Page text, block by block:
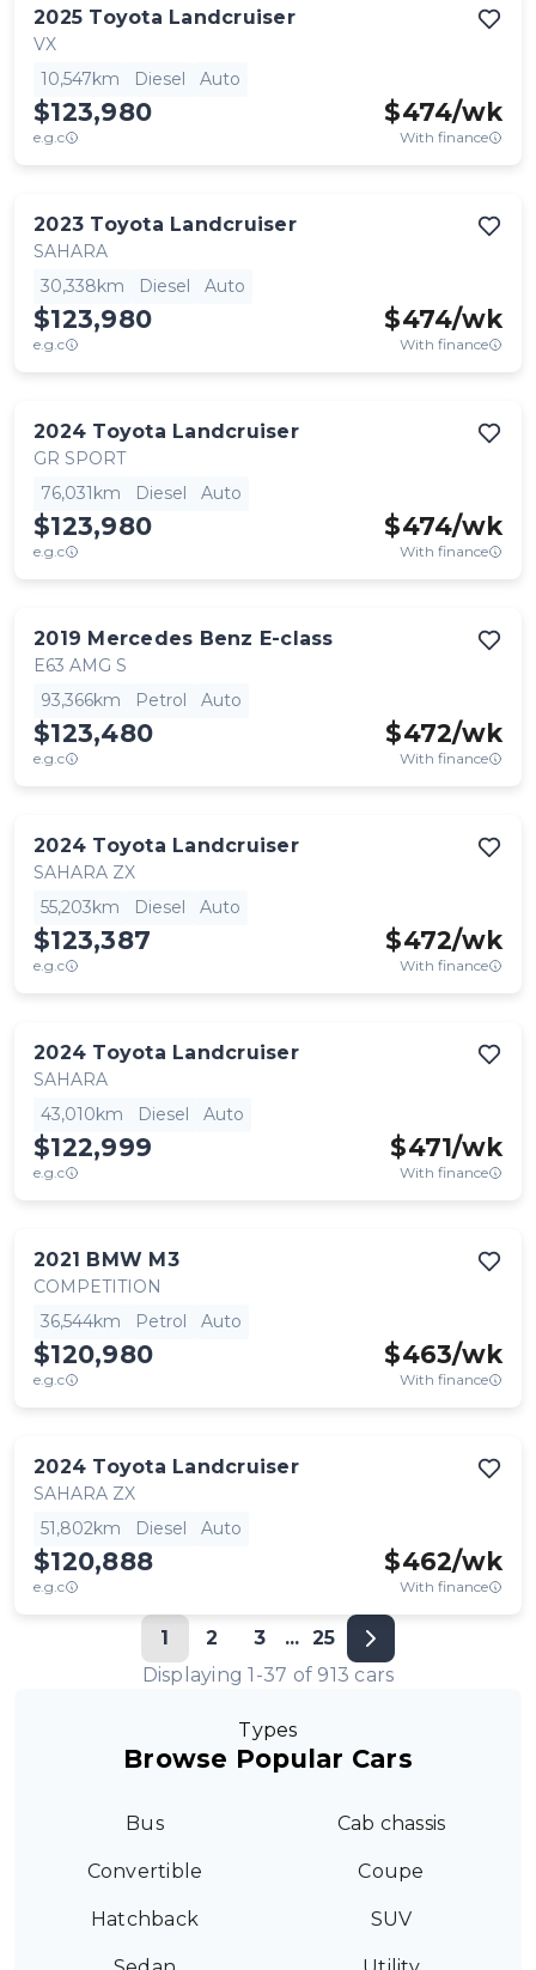
2025 Toyota Landcruiser
VX
10,547km
Diesel Auto
$123,980
e.g.c
$474/wk
With finance
2023 Toyota Landcruiser
SAHARA
30,338km
Diesel Auto
$123,980
e.g.c
$474/wk
With finance
2024 Toyota Landcruiser
GR SPORT
76,031km
Diesel Auto
$123,980
e.g.c
$474/wk
With finance
2019 Mercedes Benz E-class
E63 AMG S
93,366km
Petrol Auto
$123,480
e.g.c
$472/wk
With finance
2024 Toyota Landcruiser
SAHARA ZX
55,203km
Diesel Auto
$123,387
e.g.c
$472/wk
With finance
2024 Toyota Landcruiser
SAHARA
43,010km
Diesel Auto
$122,999
e.g.c
$471/wk
With finance
2021 BMW M3
COMPETITION
36,544km
Petrol Auto
$120,980
e.g.c
$463/wk
With finance
2024 Toyota Landcruiser
SAHARA ZX
51,802km
Diesel Auto
$120,888
e.g.c
$462/wk
With finance
1 2 3 ... 25
Displaying1 -37 of 913 cars
Types
Browse Popular Cars
Bus Cab chassis
Convertible Coupe
Hatchback SUV